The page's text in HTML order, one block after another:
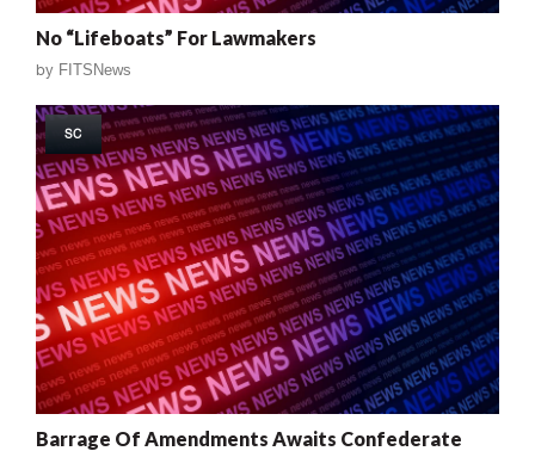
No “Lifeboats” For Lawmakers
by FITSNews
SC
Barrage Of Amendments Awaits Confederate